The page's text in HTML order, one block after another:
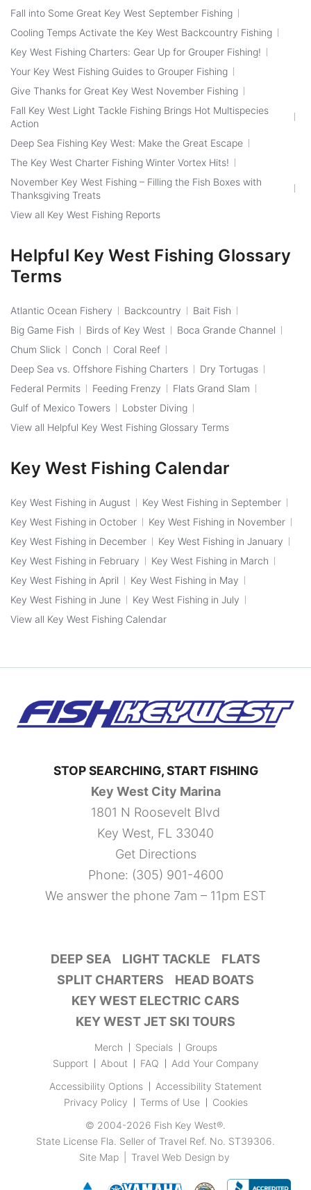
Fall into Some Great Key West September Fishing
Cooling Temps Activate the Key West Backcountry Fishing
Key West Fishing Charters: Gear Up for Grouper Fishing!
Your Key West Fishing Guides to Grouper Fishing
Give Thanks for Great Key West November Fishing
Fall Key West Light Tackle Fishing Brings Hot Multispecies
Action
Deep Sea Fishing Key West: Make the Great Escape
The Key West Charter Fishing Winter Vortex Hits!
November Key West Fishing – Filling the Fish Boxes with
Thanksgiving Treats
View all Key West Fishing Reports
Helpful Key West Fishing Glossary
Terms
Atlantic Ocean Fishery Backcountry
Bait Fish
Big Game Fish
Birds of Key West
Boca Grande Channel
Chum Slick
Conch
Coral Reef
Deep Sea vs. Offshore Fishing Charters
Dry Tortugas
Federal Permits
Feeding Frenzy
Flats Grand Slam
Gulf of Mexico Towers
Lobster Diving
View all Helpful Key West Fishing Glossary Terms
Key West Fishing Calendar
Key West Fishing in August
Key West Fishing in September
Key West Fishing in October
Key West Fishing in November
Key West Fishing in December
Key West Fishing in January
Key West Fishing in February
Key West Fishing in March
Key West Fishing in April
Key West Fishing in May
Key West Fishing in June
Key West Fishing in July
View all Key West Fishing Calendar
STOP SEARCHING, START FISHING
Key West City Marina
1801 N Roosevelt Blvd
Key West, FL 33040
Get Directions
Phone: (305) 901-4600
We answer the phone 7am – 11pm EST
DEEP SEA LIGHT TACKLE
FLATS
SPLIT CHARTERS
HEAD BOATS
KEY WEST ELECTRIC CARS
KEY WEST JET SKI TOURS
Merch Specials
Groups
Support
About FAQ
Add Your Company
Accessibility Options
Accessibility Statement
Privacy Policy
Terms of Use
Cookies
© 2004-2026 Fish Key West®
State License Fla. Seller of Travel Ref. No. ST39306.
Site Map
Travel Web Design by